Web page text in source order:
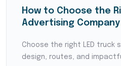
How to Choose the
Advertising
Choose the right LED truck
design, routes, and